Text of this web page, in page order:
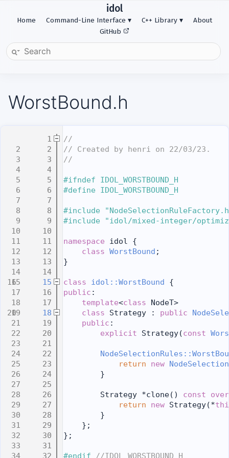
idol
Home Command-Line Interface C++ Library
About
GitHub
WorstBound.h
    1
//
    2
// Created by henri on 22/03/23.
    3
//
    4
    5
#ifndef IDOL_WORSTBOUND_H
    6
#define IDOL_WORSTBOUND_H
    7
    8
#include
    9
#include "idol/mixed-integer/
   10
   11
namespace idol {
   12
class WorstBound ;
   13
}
   14
   15
class idol::WorstBound
{
   16
public :
   17
template<class NodeT>
   18
class Strategy : public
   19
public :
   20
explicit Strategy(const
   21
   22
   23
return new
   24
        }
   25
   26
        Strategy *clone()
const
   27
return new Strategy(*
   28
        }
   29
    };
   30
};
   31
   32
#endif //IDOL_WORSTBOUND_H